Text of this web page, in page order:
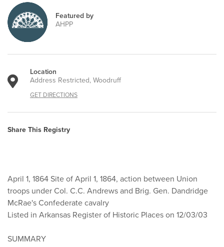
Featured by
AHPP
Location
Address Restricted, Woodruff
GET DIRECTIONS
Share This Registry
April 1, 1864 Site of April 1, 1864, action between Union
troops under Col. C.C. Andrews and Brig. Gen. Dandridge
McRae's Confederate cavalry
Listed in Arkansas Register of Historic Places on 12/03/03
SUMMARY